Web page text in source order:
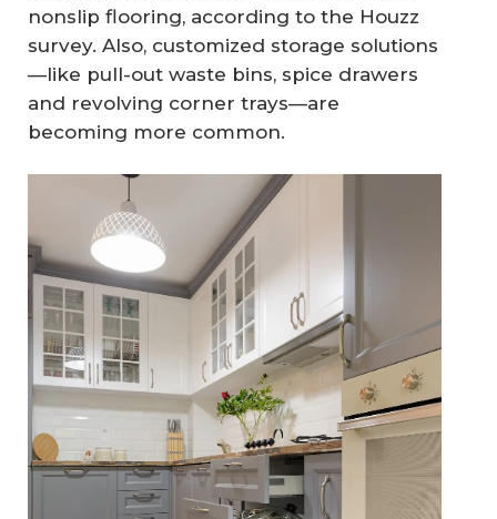
nonslip flooring, according to the Houzz
survey. Also, customized storage solutions
—like pull-out waste bins, spice drawers
and revolving corner trays—are
becoming more common.